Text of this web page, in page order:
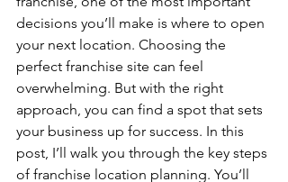
decisions you’ll make is where to open
your next location. Choosing the
perfect franchise site can feel
overwhelming. But with the right
approach, you can find a spot that sets
your business up for success. In this
post, I’ll walk you through the key steps
of franchise location planning. You’ll